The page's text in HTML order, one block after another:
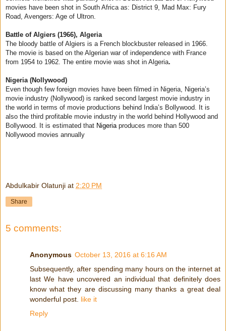
movies have been shot in South Africa as: District 9, Mad Max: Fury
Road, Avengers: Age of Ultron.
Battle of Algiers (1966), Algeria
The bloody battle of Algiers is a French blockbuster released in 1966.
The movie is based on the Algerian war of independence with France
from 1954 to 1962. The entire movie was shot in Algeria.
Nigeria (Nollywood)
Even though few foreign movies have been filmed in Nigeria, Nigeria’s
movie industry (Nollywood) is ranked second largest movie industry in
the world in terms of movie productions behind India’s Bollywood. It is
also the third profitable movie industry in the world behind Hollywood and
Bollywood. It is estimated that Nigeriaproduces more than 500
Nollywood movies annually
Abdulkabir Olatunji at 2:20 PM
Share
5 comments:
Anonymous October 13, 2016 at 6:16 AM
Subsequently, after spending many hours on the internet at
last We have uncovered an individual that definitely does
know what they are discussing many thanks a great deal
wonderful post. like it
Reply